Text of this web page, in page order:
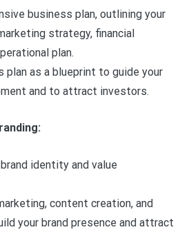
business plan, outlining your
strategy, financial
plan.
plan as a blueprint to guide your
and to attract investors.
identity and value
content creation, and
your brand presence and attract